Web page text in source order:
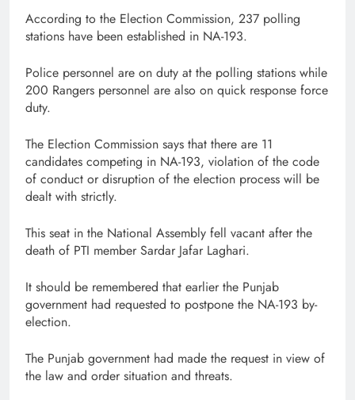
According to the Election Commission, 237 polling
stations have been established in NA-193.
Police personnel are on duty at the polling stations while
200 Rangers personnel are also on quick response force
duty.
The Election Commission says that there are 11
candidates competing in NA-193, violation of the code
of conduct or disruption of the election process will be
dealt with strictly.
This seat in the National Assembly fell vacant after the
death of PTI member Sardar Jafar Laghari.
It should be remembered that earlier the Punjab
government had requested to postpone the NA-193 by-
election.
The Punjab government had made the request in view of
the law and order situation and threats.